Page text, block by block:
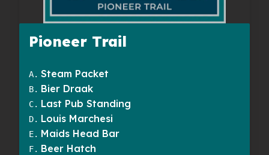
Pioneer Trail
A. Steam Packet
B. Bier Draak
C. Last Pub Standing
D. Louis Marchesi
E. Maids Head Bar
F. Beer Hatch